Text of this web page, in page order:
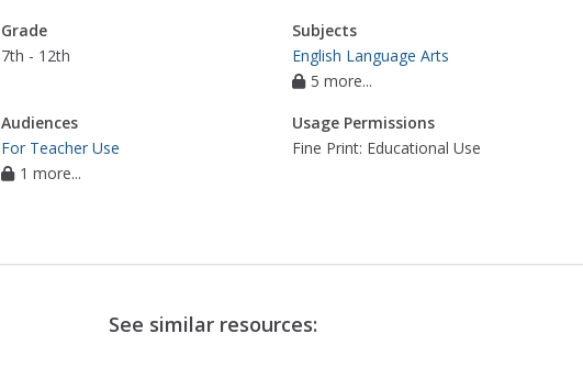
Grade
7th - 12th
Subjects
English Language Arts
5 more...
Audiences
For Teacher Use
1 more...
Usage Permissions
Fine Print: Educational Use
See similar resources: